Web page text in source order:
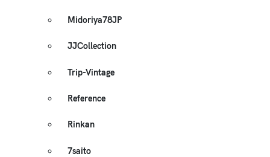
Midoriya78JP
JJCollection
Trip-Vintage
Reference
Rinkan
7saito